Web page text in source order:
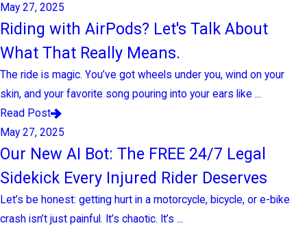
May 27, 2025
Riding with AirPods? Let's Talk About
What That Really Means.
The ride is magic. You’ve got wheels under you, wind on your
skin, and your favorite song pouring into your ears like ...
Read Post
May 27, 2025
Our New AI Bot: The FREE 24/7 Legal
Sidekick Every Injured Rider Deserves
Let’s be honest: getting hurt in a motorcycle, bicycle, or e-bike
crash isn’t just painful. It’s chaotic. It’s ...